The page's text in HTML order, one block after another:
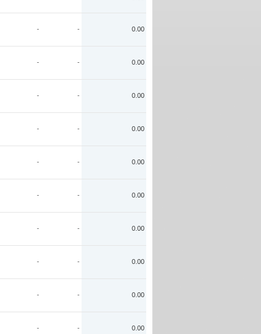
- - 0.00
- - 0.00
- - 0.00
- - 0.00
- - 0.00
- - 0.00
- - 0.00
- - 0.00
- - 0.00
- - 0.00